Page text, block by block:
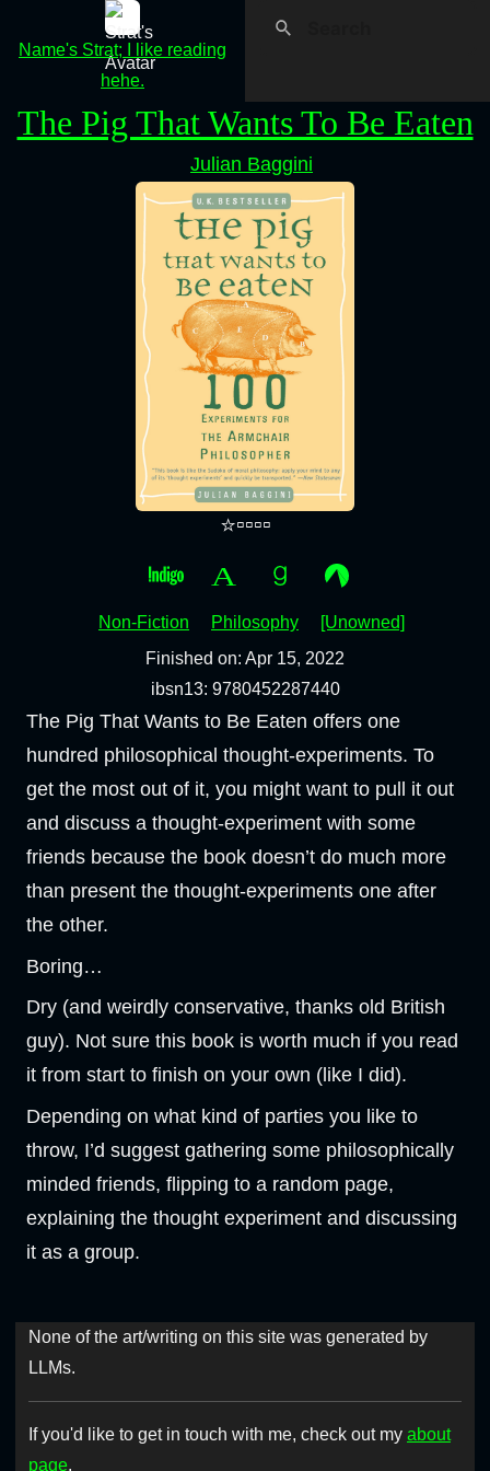
Name's Strat; I like reading
hehe.
The Pig That Wants To Be Eaten
Julian Baggini
⭐▫️▫️▫️▫️
Non-Fiction Philosophy
[Unowned]
Finished on: Apr 15, 2022
ibsn13: 9780452287440
The Pig That Wants to Be Eaten offers one
hundred philosophical thought-experiments. To
get the most out of it, you might want to pull it out
and discuss a thought-experiment with some
friends because the book doesn’t do much more
than present the thought-experiments one after
the other.
Boring…
Dry (and weirdly conservative, thanks old British
guy). Not sure this book is worth much if you read
it from start to finish on your own (like I did).
Depending on what kind of parties you like to
throw, I’d suggest gathering some philosophically
minded friends, flipping to a random page,
explaining the thought experiment and discussing
it as a group.
None of the art/writing on this site was generated by
LLMs.
If you'd like to get in touch with me, check out my about
page.